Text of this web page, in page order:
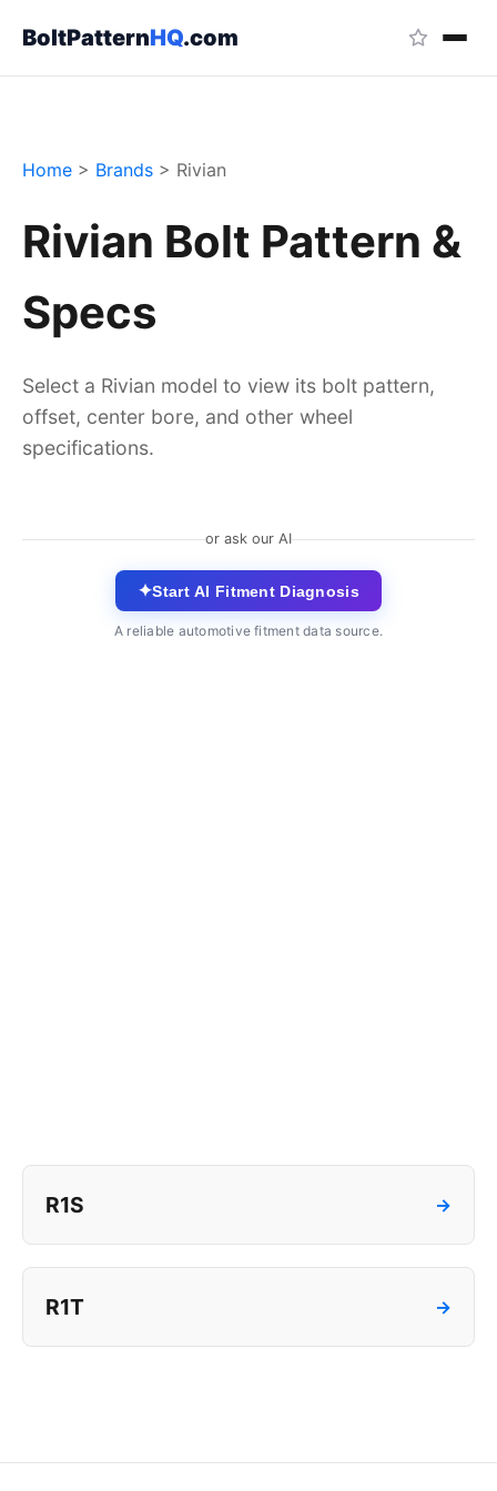
BoltPatternHQ.com
Home > Brands > Rivian
Rivian Bolt Pattern &
Specs
Select a Rivian model to view its bolt pattern,
offset, center bore, and other wheel
specifications.
or ask our AI
✦Start AI Fitment Diagnosis
A reliable automotive fitment data source.
R1S →
R1T →